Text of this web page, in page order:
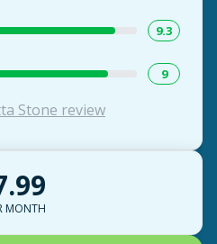
9.3
9
Stone review
MONTH